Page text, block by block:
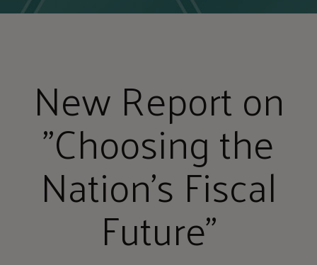
New Report on
"Choosing the
Nation's Fiscal
Future"